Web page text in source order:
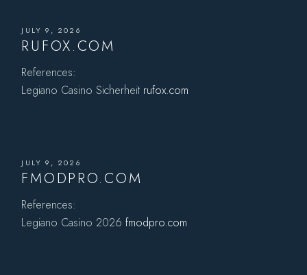
JULY 9, 2026
RUFOX.COM
References:
Legiano Casino Sicherheit rufox.com
JULY 9, 2026
FMODPRO.COM
References:
Legiano Casino 2026fmodpro.com